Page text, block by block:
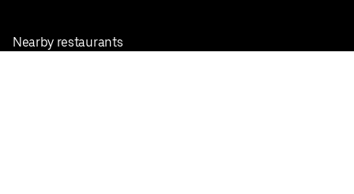
Nearby restaurants